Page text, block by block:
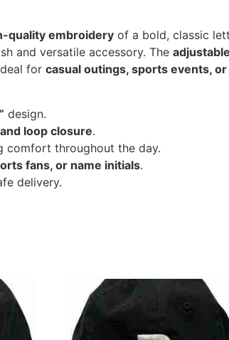
quality embroidery of a bold, classic
and versatile accessory. The
for casual outings, sports events,
design.
loop closure.
comfort throughout the day.
fans, or name initials.
delivery.